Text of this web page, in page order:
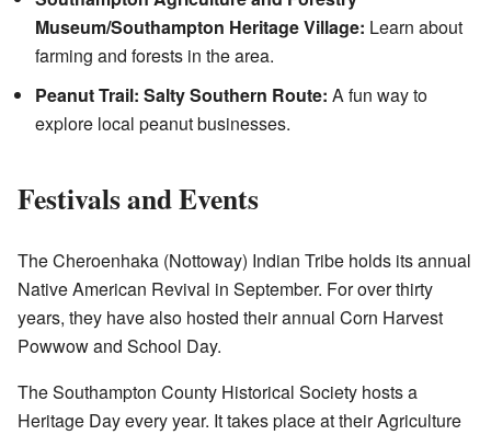
Museum/Southampton Heritage Village: Learn about
farming and forests in the area.
Peanut Trail: Salty Southern Route: A fun way to
explore local peanut businesses.
Festivals and Events
The Cheroenhaka (Nottoway) Indian Tribe holds its annual
Native American Revival in September. For over thirty
years, they have also hosted their annual Corn Harvest
Powwow and School Day.
The Southampton County Historical Society hosts a
Heritage Day every year. It takes place at their Agriculture